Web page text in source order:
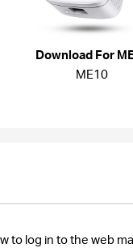
Download For
ME10
to log in to the web